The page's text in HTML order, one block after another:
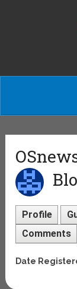
Profile
Comments
Date